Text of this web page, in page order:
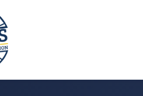
Replacement